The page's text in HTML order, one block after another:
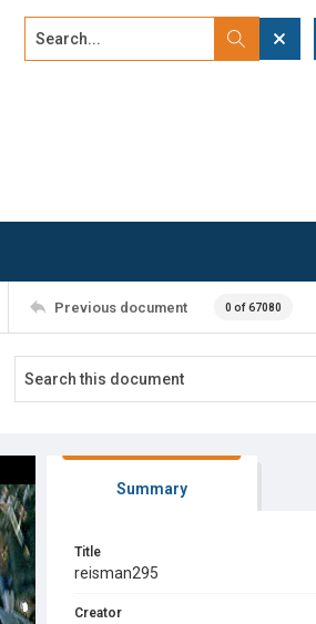
Search...
Previous document 0 of 67080
Summary
Title
reisman295
Creator